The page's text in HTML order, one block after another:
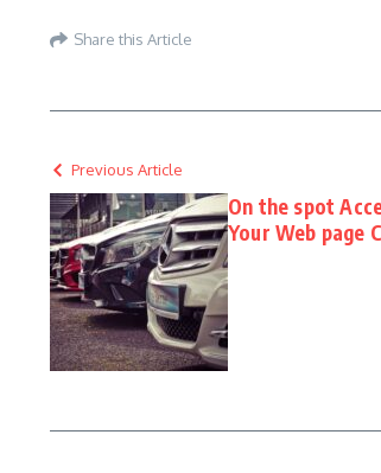
Share this Article
Previous Article
On the spot
Your Web page